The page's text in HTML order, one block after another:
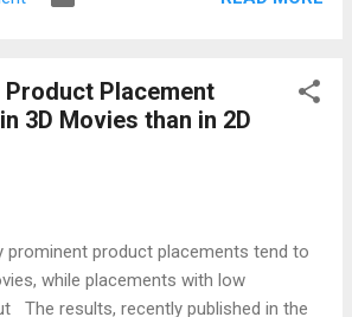
to the ones that are superhero or
in the past two years, is not
but about the franchise it would be
though, that so many theatrical
With the disappearance of video stores,
into theaters that have no busi...
Product Placement
3D Movies than in 2D
prominent product placements tend to
while placements with low
The results, recently published in the